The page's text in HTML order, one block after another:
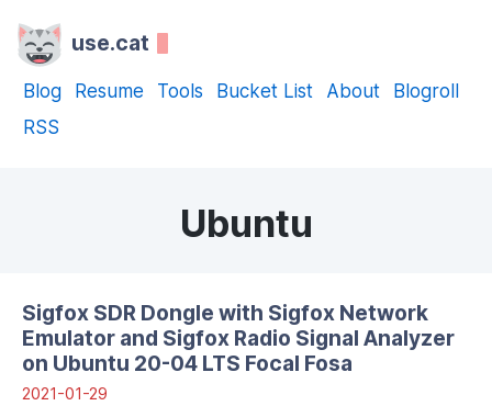
use.cat
Blog Resume Tools Bucket List About
Blogroll
RSS
Ubuntu
Sigfox SDR Dongle with Sigfox Network
Emulator and Sigfox Radio Signal Analyzer
on Ubuntu 20-04 LTS Focal Fosa
2021-01-29